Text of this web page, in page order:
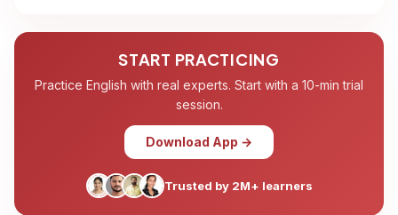
START PRACTICING
Practice English with real experts. Start with a 10-min trial
session.
Download App →
Trusted by 2M+ learners